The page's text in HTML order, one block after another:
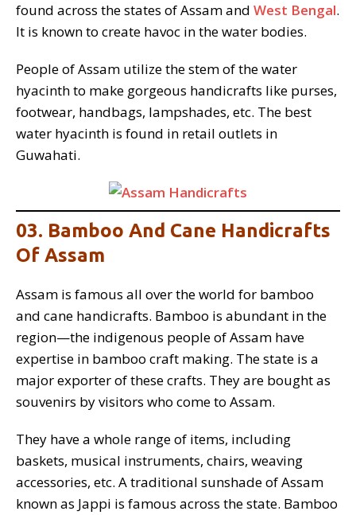
found across the states of Assam and West Bengal.
It is known to create havoc in the water bodies.
People of Assam utilize the stem of the water
hyacinth to make gorgeous handicrafts like purses,
footwear, handbags, lampshades, etc. The best
water hyacinth is found in retail outlets in
Guwahati.
03. Bamboo And Cane Handicrafts
Of Assam
Assam is famous all over the world for bamboo
and cane handicrafts. Bamboo is abundant in the
region—the indigenous people of Assam have
expertise in bamboo craft making. The state is a
major exporter of these crafts. They are bought as
souvenirs by visitors who come to Assam.
They have a whole range of items, including
baskets, musical instruments, chairs, weaving
accessories, etc. A traditional sunshade of Assam
known as Jappi is famous across the state. Bamboo